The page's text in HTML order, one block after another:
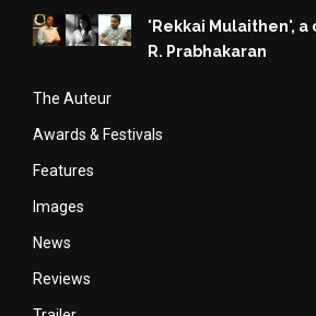
'Rekkai Mulaithen', a
R. Prabhakaran
The Auteur
Awards & Festivals
Features
Images
News
Reviews